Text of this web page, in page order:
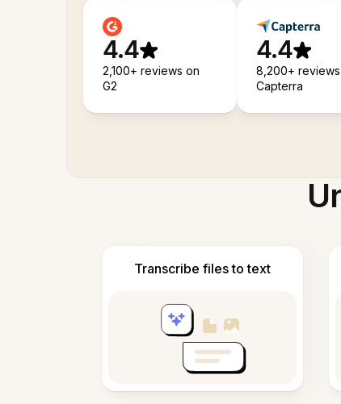
4.4
2,100+ reviews on
G2
4.4
8,200+
Capterra
Transcribe files to text